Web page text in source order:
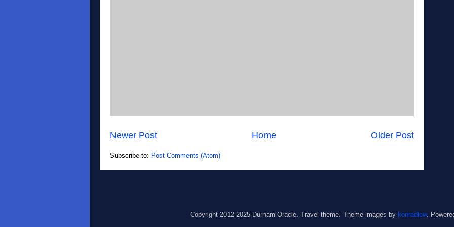
Newer Post Older Post
Home
Subscribe to: Post Comments (Atom)
Copyright 2012-2025 Durham Oracle. Travel theme. Theme images by konradlew.